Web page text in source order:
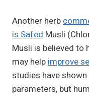
Another herb
is Safed Musli
Musli is believed to
may helpimprove
studies have shown
parameters, but